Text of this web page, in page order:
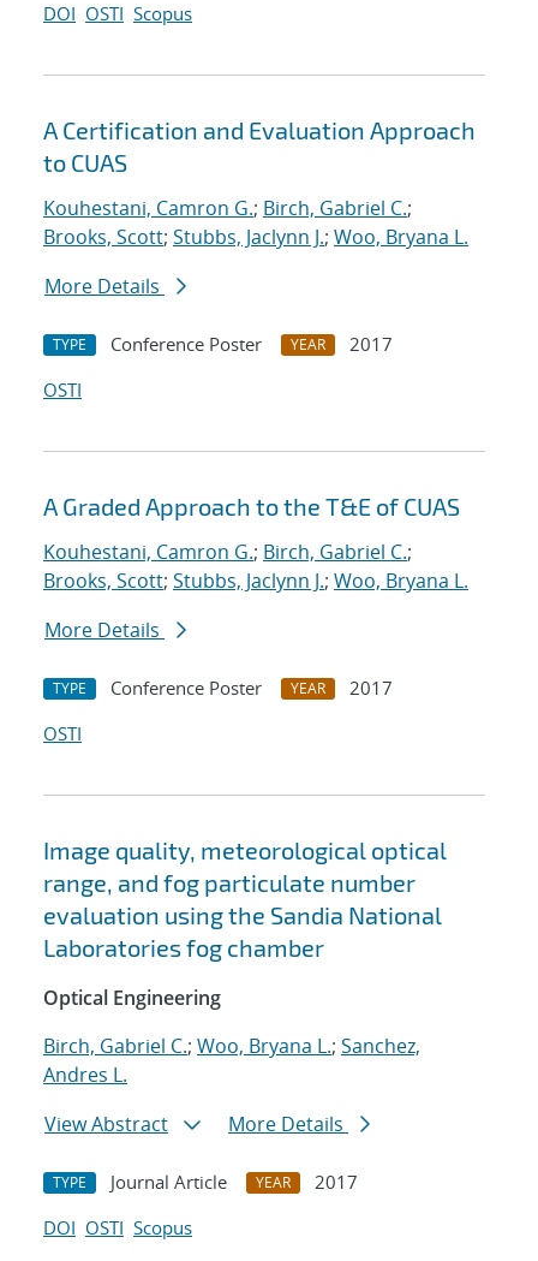
DOI OSTI Scopus
A Certification and Evaluation Approach
to CUAS
Kouhestani, Camron G.; Birch, Gabriel C.;
Brooks, Scott; Stubbs, Jaclynn J.; Woo, Bryana L.
More Details
TYPE Conference Poster YEAR
2017
OSTI
A Graded Approach to the T&E of CUAS
Kouhestani, Camron G.; Birch, Gabriel C.;
Brooks, Scott; Stubbs, Jaclynn J.; Woo, Bryana L.
More Details
TYPE Conference Poster YEAR
2017
OSTI
Image quality, meteorological optical
range, and fog particulate number
evaluation using the Sandia National
Laboratories fog chamber
Optical Engineering
Birch, Gabriel C.; Woo, Bryana L.; Sanchez,
Andres L.
View Abstract
More Details
TYPE Journal Article YEAR
2017
DOI OSTI Scopus